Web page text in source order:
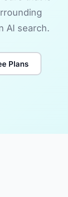
AI search.
Plans